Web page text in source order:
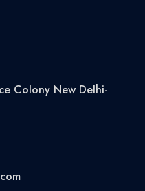
Colony New Delhi-